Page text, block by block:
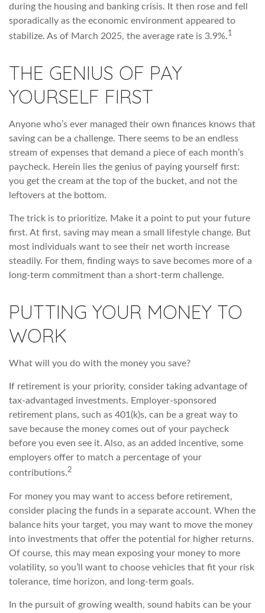
during the housing and banking crisis. It then rose and fell
sporadically as the economic environment appeared to
stabilize. As of March 2025, the average rate is 3.9%.1
THE GENIUS OF PAY
YOURSELF FIRST
Anyone who’s ever managed their own finances knows that
saving can be a challenge. There seems to be an endless
stream of expenses that demand a piece of each month’s
paycheck. Herein lies the genius of paying yourself first:
you get the cream at the top of the bucket, and not the
leftovers at the bottom.
The trick is to prioritize. Make it a point to put your future
first. At first, saving may mean a small lifestyle change. But
most individuals want to see their net worth increase
steadily. For them, finding ways to save becomes more of a
long-term commitment than a short-term challenge.
PUTTING YOUR MONEY TO
WORK
What will you do with the money you save?
If retirement is your priority, consider taking advantage of
tax-advantaged investments. Employer-sponsored
retirement plans, such as 401(k)s, can be a great way to
save because the money comes out of your paycheck
before you even see it. Also, as an added incentive, some
employers offer to match a percentage of your
contributions.2
For money you may want to access before retirement,
consider placing the funds in a separate account. When the
balance hits your target, you may want to move the money
into investments that offer the potential for higher returns.
Of course, this may mean exposing your money to more
volatility, so you’ll want to choose vehicles that fit your risk
tolerance, time horizon, and long-term goals.
In the pursuit of growing wealth, sound habits can be your